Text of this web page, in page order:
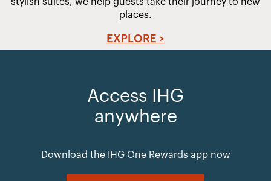
places.
EXPLORE >
Access IHG
anywhere
Download the IHG One Rewards app now